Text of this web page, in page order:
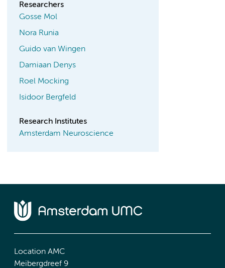
Researchers
Gosse Mol
Nora Runia
Guido van Wingen
Damiaan Denys
Roel Mocking
Isidoor Bergfeld
Research Institutes
Amsterdam Neuroscience
Location AMC
Meibergdreef 9